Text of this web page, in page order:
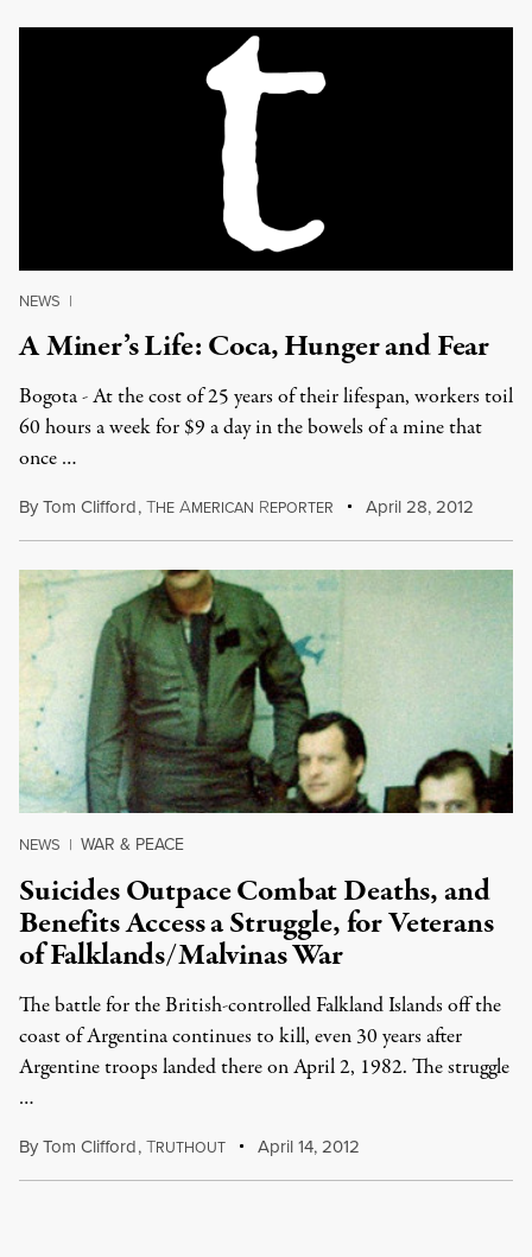
NEWS |
A Miner’s Life: Coca, Hunger and Fear
Bogota - At the cost of 25 years of their lifespan, workers toil
60 hours a week for $9 a day in the bowels of a mine that
once …
ByTom Clifford,THE AMERICAN REPORTER April 28, 2012
NEWS | WAR & PEACE
Suicides Outpace Combat Deaths, and
Benefits Access a Struggle, for Veterans
of Falklands/Malvinas War
The battle for the British-controlled Falkland Islands off the
coast of Argentina continues to kill, even 30 years after
Argentine troops landed there on April 2, 1982. The struggle
…
ByTom Clifford,TRUTHOUT April 14, 2012